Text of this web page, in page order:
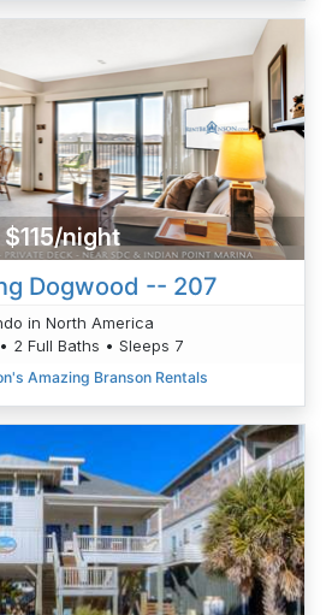
$115/night
Dogwood -- 207
in North America
2 Full Baths • Sleeps 7
Amazing Branson Rentals